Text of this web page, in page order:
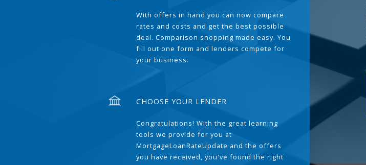
With offers in hand you can now compare
rates and costs and get the best possible
deal. Comparison shopping made easy. You
fill out one form and lenders compete for
your business.
CHOOSE YOUR LENDER
Congratulations! With the great learning
tools we provide for you at
MortgageLoanRateUpdate and the offers
you have received, you've found the right